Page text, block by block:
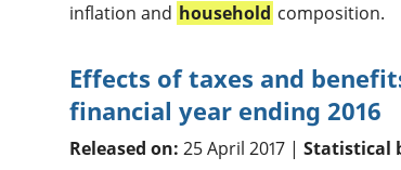
inflation and household composition.
Effects of taxes and
financial year ending 2016
Released on: 25 April 2017 | Statistical